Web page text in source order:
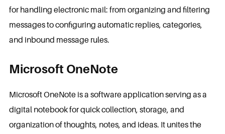
for handling electronic mail: from organizing and filtering
messages to configuring automatic replies, categories,
and inbound message rules.
Microsoft OneNote
Microsoft OneNote is a software application serving as a
digital notebook for quick collection, storage, and
organization of thoughts, notes, and ideas. It unites the